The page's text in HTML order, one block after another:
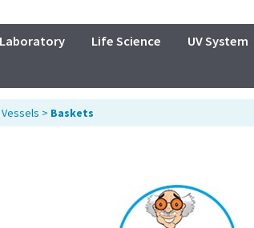
Laboratory Life Science UV System
Vessels > Baskets